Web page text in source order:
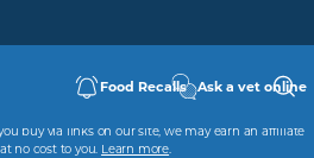
Food Recalls Ask a vet online
buy via links on our site, we may earn an affiliate
no cost to you. Learn more.